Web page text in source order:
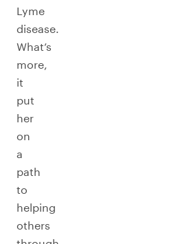
Lyme
disease.
What’s
more,
it
put
her
on
a
path
to
helping
others